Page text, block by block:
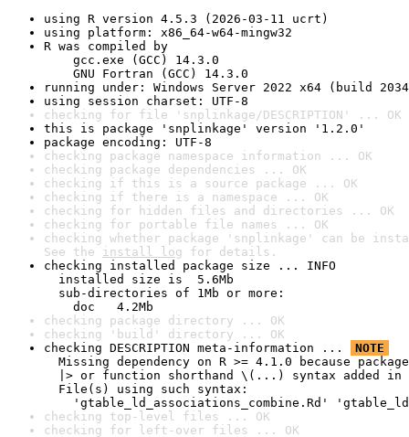
using R version 4.5.3 (2026-03-11 ucrt)
using platform: x86_64-w64-mingw32
R was compiled by
gcc.exe (GCC) 14.3.0
GNU Fortran (GCC) 14.3.0
running under: Windows Server 2022 x64 (build
using session charset: UTF-8
checking for file 'snplinkage/DESCRIPTION' ... OK
this is package 'snplinkage' version '1.2.0'
package encoding: UTF-8
checking package namespace information ... OK
checking package dependencies ... OK
checking if this is a source package ... OK
checking if there is a namespace ... OK
checking for hidden files and directories ... OK
checking for portable file names ... OK
checking whether package 'snplinkage' can be
See the install log for details.
checking installed package size ... INFO
installed size is  5.6Mb
sub-directories of 1Mb or more:
doc   4.2Mb
checking package directory ... OK
checking 'build' directory ... OK
checking DESCRIPTION meta-information ...
NOTE
Missing dependency on R >= 4.1.0 because
|> or function shorthand \(...) syntax added in
File(s) using such syntax:
'gtable_ld_associations_combine.Rd'
checking top-level files ... OK
checking for left-over files ... OK